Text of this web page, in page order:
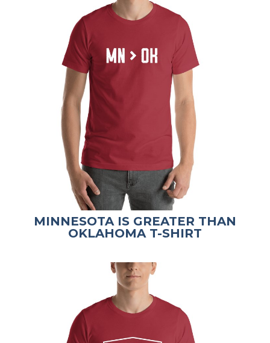
MINNESOTA IS GREATER THAN
OKLAHOMA T-SHIRT